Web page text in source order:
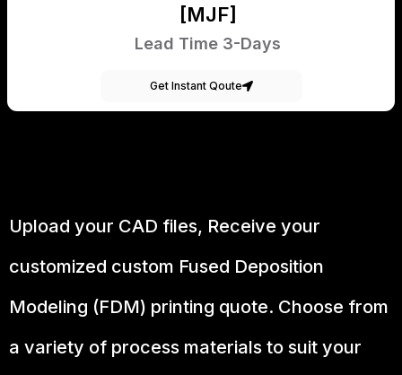
[MJF]
Lead Time 3-Days
Get Instant Qoute
Upload your CAD files, Receive your
customized custom Fused Deposition
Modeling (FDM) printing quote. Choose from
a variety of process materials to suit your